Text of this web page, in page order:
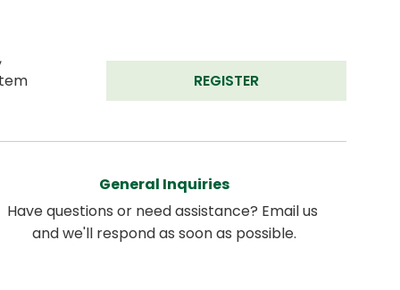
REGISTER
General Inquiries
Have questions or need assistance? Email us
and we'll respond as soon as possible.